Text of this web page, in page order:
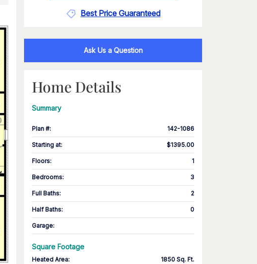
Best Price Guaranteed
Ask Us a Question
Home Details
Summary
Plan #: 142-1086
Starting at: $1395.00
Floors: 1
Bedrooms: 3
Full Baths: 2
Half Baths: 0
Garage:
Square Footage
Heated Area: 1850 Sq. Ft.